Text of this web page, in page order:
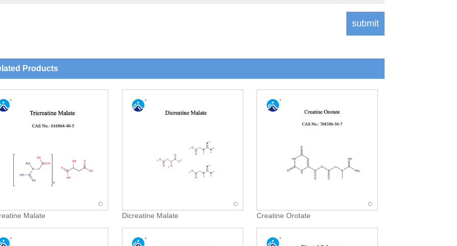
Products
Malate Dicreatine Malate Creatine Orotate